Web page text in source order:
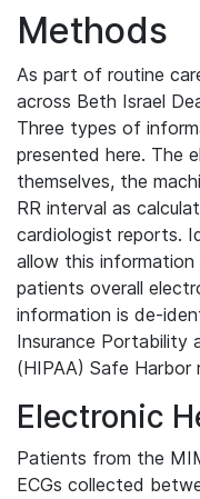
Methods
As part of routine
across Beth Israel
Three types of
presented here. The
themselves, the
RR interval as
cardiologist reports.
allow this
patients overall
information is de-
Insurance Portability
(HIPAA) Safe Harbor
Electronic
Patients from the
ECGs collected